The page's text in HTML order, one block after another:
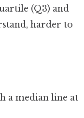
(Q3) and
harder to
a median line at